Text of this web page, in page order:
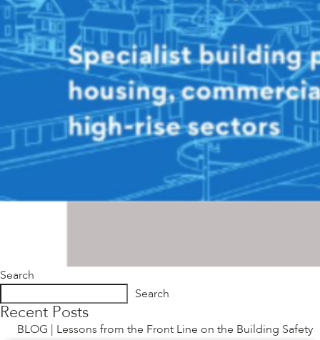
Search
Search
Recent Posts
BLOG | Lessons from the Front Line on the Building Safety